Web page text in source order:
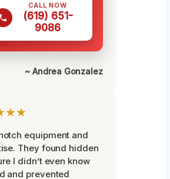
CALL NOW
(619) 651-
9086
~ Andrea Gonzalez
equipment and
They found hidden
I didn’t even know
and prevented